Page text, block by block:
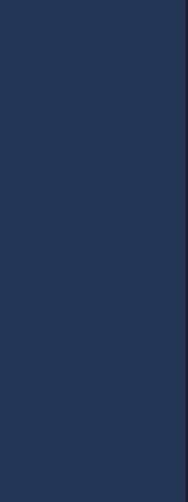
dhe te
A Clash of
566, doi: